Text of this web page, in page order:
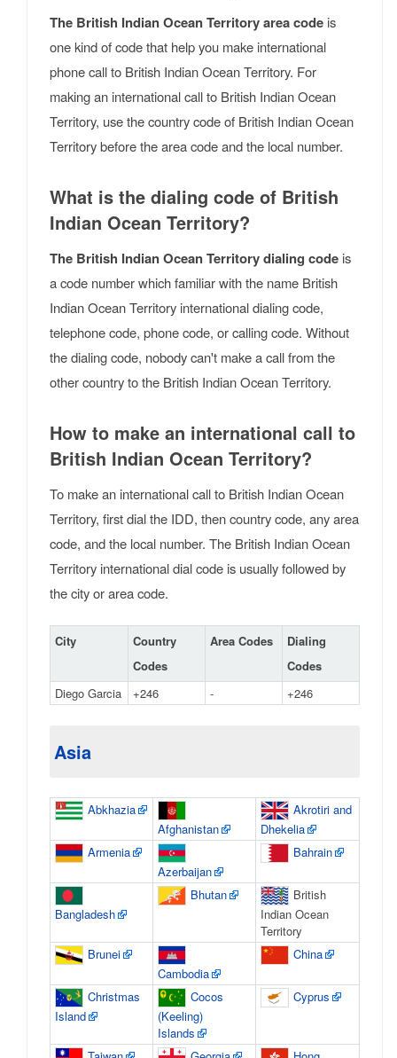
The British Indian Ocean Territory area code is
one kind of code that help you make international
phone call to British Indian Ocean Territory. For
making an international call to British Indian Ocean
Territory, use the country code of British Indian Ocean
Territory before the area code and the local number.
What is the dialing code of British
Indian Ocean Territory?
The British Indian Ocean Territory dialing code is
a code number which familiar with the name British
Indian Ocean Territory international dialing code,
telephone code, phone code, or calling code. Without
the dialing code, nobody can't make a call from the
other country to the British Indian Ocean Territory.
How to make an international call to
British Indian Ocean Territory?
To make an international call to British Indian Ocean
Territory, first dial the IDD, then country code, any area
code, and the local number. The British Indian Ocean
Territory international dial code is usually followed by
the city or area code.
City
Country
Codes
Area Codes
Dialing
Codes
Diego Garcia
+246 - +246
Asia
Abkhazia
Afghanistan
Akrotiri and
Dhekelia
Armenia
Azerbaijan
Bahrain
Bangladesh
Bhutan
British
Indian Ocean
Territory
Brunei
Cambodia
China
Christmas
Island
Cocos
(Keeling)
Islands
Cyprus